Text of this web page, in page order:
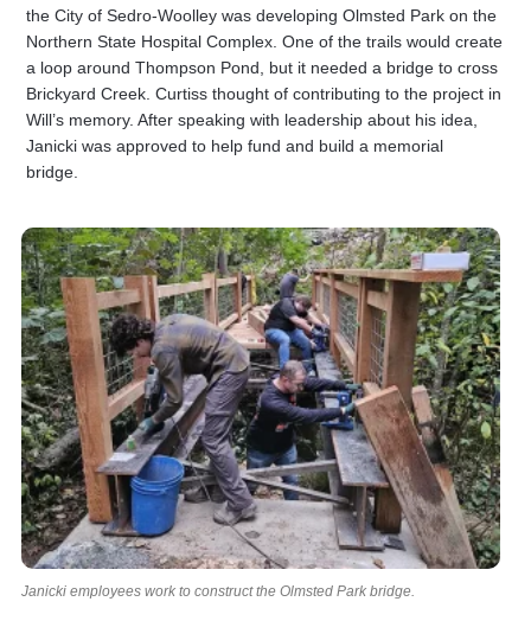
the City of Sedro-Woolley was developing Olmsted Park on the
Northern State Hospital Complex. One of the trails would create
a loop around Thompson Pond, but it needed a bridge to cross
Brickyard Creek. Curtiss thought of contributing to the project in
Will’s memory. After speaking with leadership about his idea,
Janicki was approved to help fund and build a memorial
bridge.
Janicki employees work to construct the Olmsted Park bridge.